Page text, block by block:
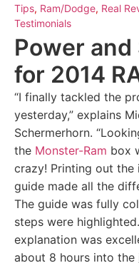
Tips, Ram/Dodge, Real
Testimonials
Power and
for 2014
“I finally tackled the
yesterday,” explains
Schermerhorn.
the Monster-Ram box
crazy! Printing out the
guide made all the
The guide was fully
steps were
explanation was
about 8 hours into the